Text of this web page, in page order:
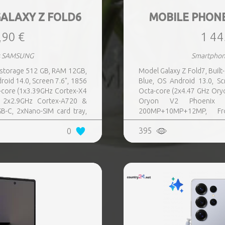
Z FOLD6
€
512 GB, RAM 12GB,
14.0, Screen 7.6", 1856
core (1x3.39GHz Cortex-X4
Cortex-A720 &
C, 2xNano-SIM card tray,
facing Camera 4MP,
Bluetooth, Bluetooth
capacity 4400 mAh,
0
MOBILE
1
Model Galaxy Z Fold7,
Blue, OS Android 13.0,
Octa-core (2x4.47 GHz
Oryon V2 Phoenix
200MP+10MP+12MP,
Bluetooth, USB, NFC,
Bluetooth 5.4, GPS,
mAh, Dimensions
395